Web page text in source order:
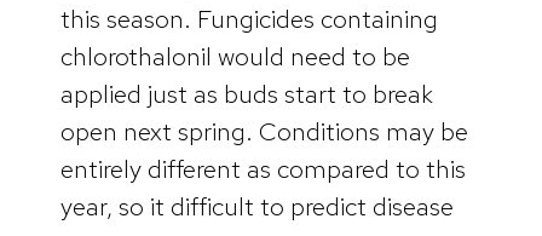
this season. Fungicides containing
chlorothalonil would need to be
applied just as buds start to break
open next spring. Conditions may be
entirely different as compared to this
year, so it difficult to predict disease